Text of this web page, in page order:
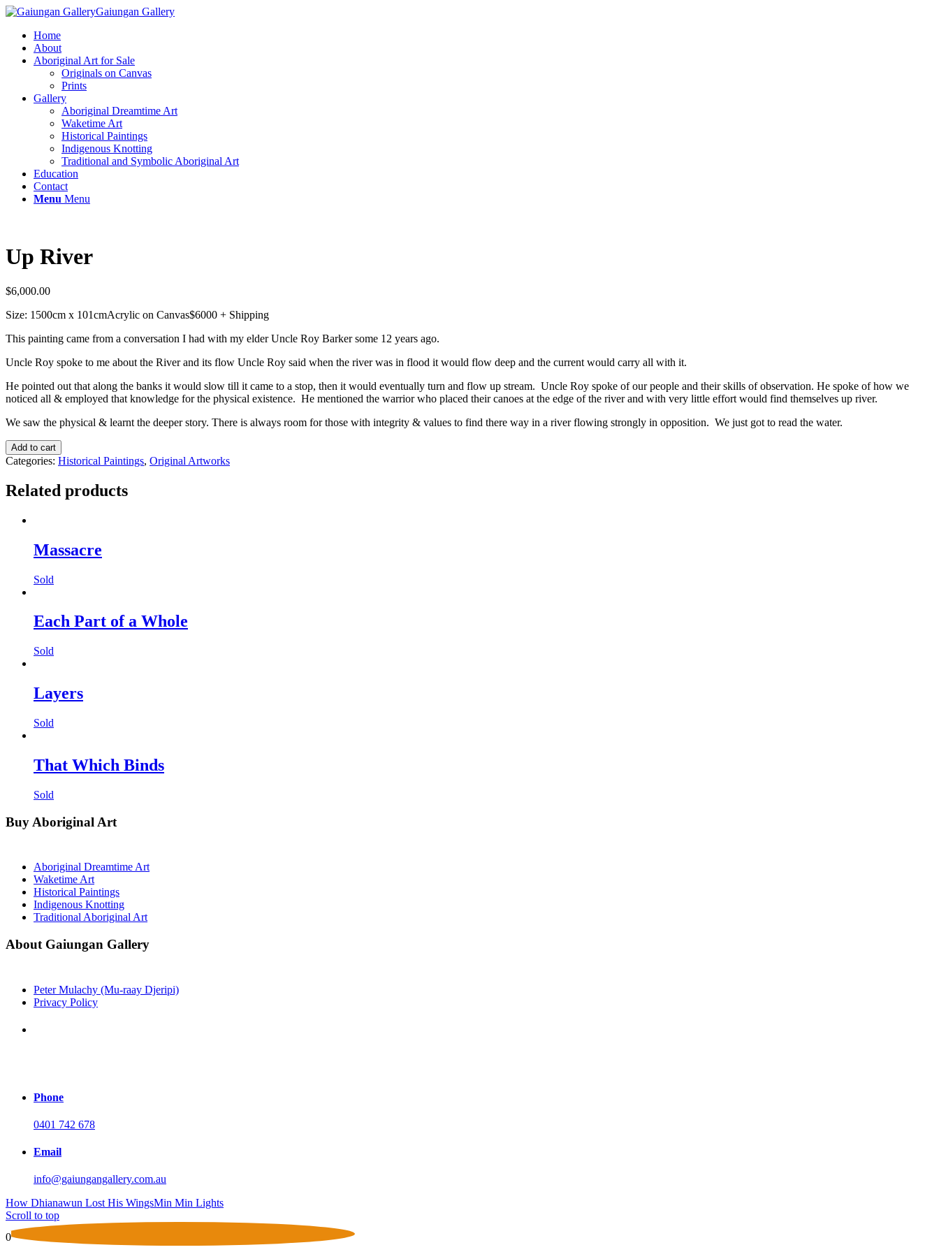
Gaiungan Gallery
Home
About
Aboriginal Art for Sale
Originals on Canvas
Prints
Gallery
Aboriginal Dreamtime Art
Waketime Art
Historical Paintings
Indigenous Knotting
Traditional and Symbolic Aboriginal Art
Education
Contact
Menu Menu
Up River
$6,000.00
Size: 1500cm x 101cmAcrylic on Canvas$6000 + Shipping
This painting came from a conversation I had with my elder Uncle Roy Barker some 12 years ago.
Uncle Roy spoke to me about the River and its flow Uncle Roy said when the river was in flood it would flow deep and the current would carry all with it.
He pointed out that along the banks it would slow till it came to a stop, then it would eventually turn and flow up stream. Uncle Roy spoke of our people and their skills of observation. He spoke of how we
noticed all & employed that knowledge for the physical existence. He mentioned the warrior who placed their canoes at the edge of the river and with very little effort would find themselves up river.
We saw the physical & learnt the deeper story. There is always room for those with integrity & values to find there way in a river flowing strongly in opposition. We just got to read the water.
Up
River
quantity
Add to cart
Categories: Historical Paintings, Original Artworks
Related products
Massacre
Sold
Each Part of a Whole
Sold
Layers
Sold
That Which Binds
Sold
Buy Aboriginal Art
Aboriginal Dreamtime Art
Waketime Art
Historical Paintings
Indigenous Knotting
Traditional Aboriginal Art
About Gaiungan Gallery
Peter Mulachy (Mu-raay Djeripi)
Privacy Policy
Phone
0401 742 678
Email
info@gaiungangallery.com.au
How Dhianawun Lost His WingsMin Min Lights
Scroll to top
0